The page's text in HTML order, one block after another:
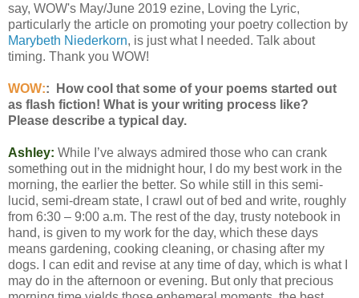
say, WOW's May/June 2019 ezine, Loving the Lyric,
particularly the article on promoting your poetry collection by
Marybeth Niederkorn, is just what I needed. Talk about
timing. Thank you WOW!
WOW:: How cool that some of your poems started out
as flash fiction! What is your writing process like?
Please describe a typical day.
Ashley: While I’ve always admired those who can crank
something out in the midnight hour, I do my best work in the
morning, the earlier the better. So while still in this semi-
lucid, semi-dream state, I crawl out of bed and write, roughly
from 6:30 – 9:00 a.m. The rest of the day, trusty notebook in
hand, is given to my work for the day, which these days
means gardening, cooking cleaning, or chasing after my
dogs. I can edit and revise at any time of day, which is what I
may do in the afternoon or evening. But only that precious